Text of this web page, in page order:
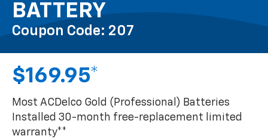
BATTERY
Coupon Code: 207
$169.95*
Most ACDelco Gold (Professional) Batteries
Installed 30-month free-replacement limited
warranty**